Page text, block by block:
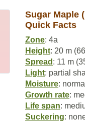
Sugar Maple
Quick Facts
Zone: 4a
Height: 20 m
Spread : 11 m
Light: partial
Moisture:
Growth rate:
Life span:
Suckering: